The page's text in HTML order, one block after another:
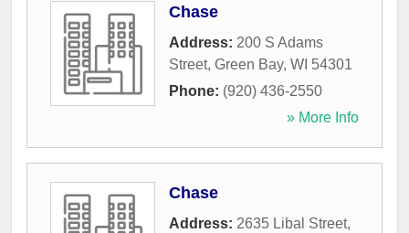
Chase
Address: 200 S Adams
Street, Green Bay, WI 54301
Phone: (920) 436-2550
» More Info
Chase
Address: 2635 Libal Street,